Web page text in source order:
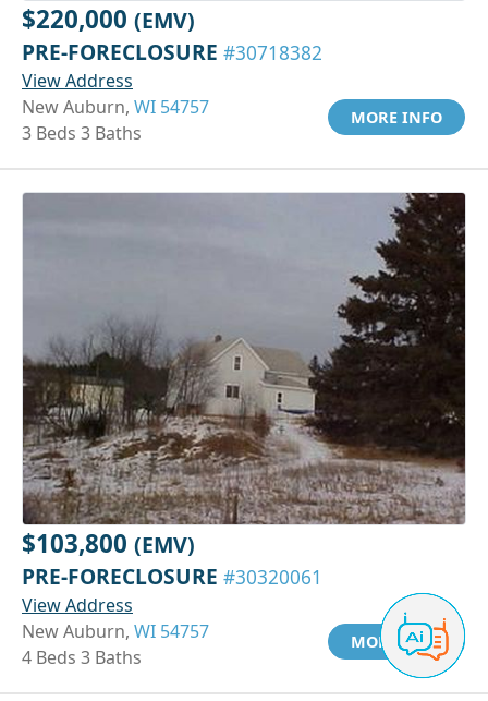
$220,000 (EMV)
PRE-FORECLOSURE #30718382
View Address
New Auburn, WI 54757
3 Beds 3 Baths
MORE INFO
$103,800 (EMV)
PRE-FORECLOSURE #30320061
View Address
New Auburn, WI 54757
4 Beds 3 Baths
MORE INFO